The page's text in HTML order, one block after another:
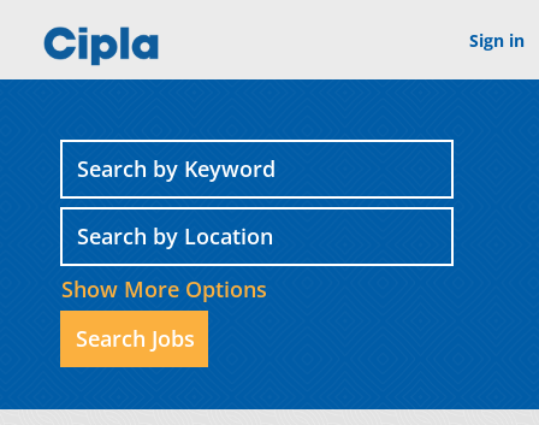
Sign in
Show More Options